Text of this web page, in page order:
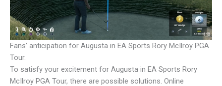
Fans’ anticipation for Augusta in EA Sports Rory McIlroy PGA
Tour.
To satisfy your excitement for Augusta in EA Sports Rory
McIlroy PGA Tour, there are possible solutions. Online